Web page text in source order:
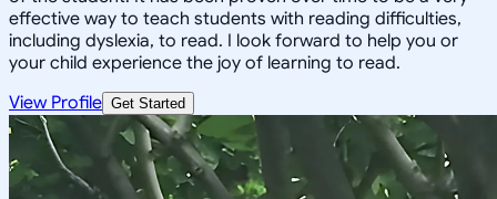
effective way to teach students with reading difficulties,
including dyslexia, to read. I look forward to help you or
your child experience the joy of learning to read.
View Profile Get Started